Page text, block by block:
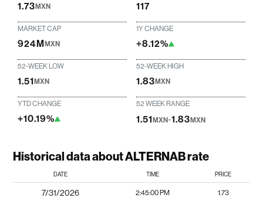
1.73MXN 117
MARKET CAP
924MMXN
1Y CHANGE
+8.12%
52-WEEK LOW
1.51MXN
52-WEEK HIGH
1.83MXN
YTD CHANGE
+10.19%
52 WEEK RANGE
1.51 MXN-1.83 MXN
Historical data about ALTERNAB rate
DATE TIME PRICE
7/31/2026 2:45:00 PM 1.73